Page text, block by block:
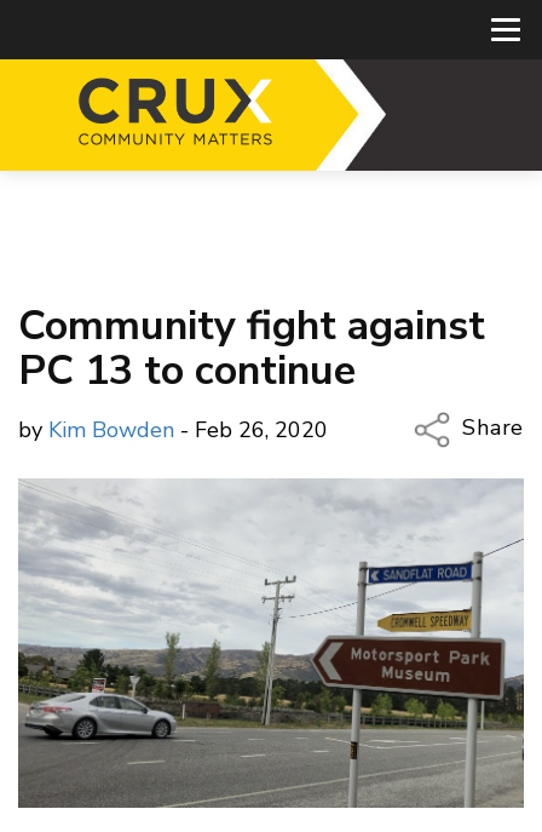
Community fight against
PC 13 to continue
by Kim Bowden - Feb 26, 2020
Share
Copy
Email
Twitter/
LinkedIn